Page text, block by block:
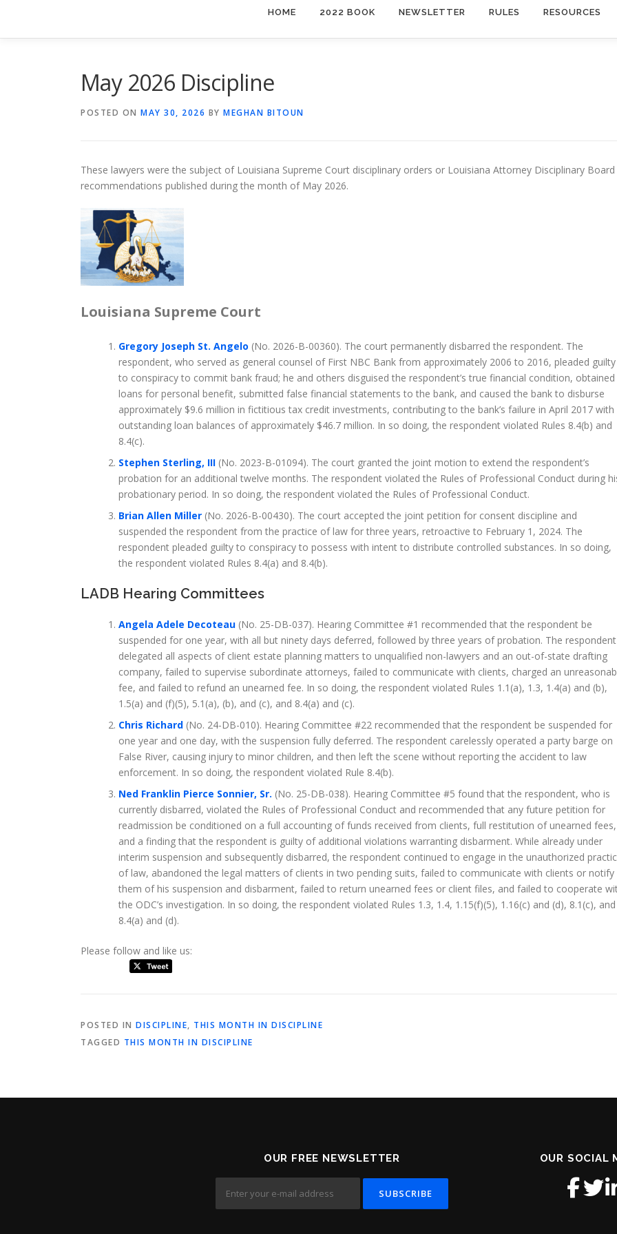
HOME 2022 BOOK NEWSLETTER RULES RESOURCES
May 2026 Discipline
POSTED ON MAY 30, 2026 BY MEGHAN BITOUN
These lawyers were the subject of Louisiana Supreme Court disciplinary orders or Louisiana Attorney Disciplinary Board
recommendations published during the month of May 2026.
Louisiana Supreme Court
Gregory Joseph St. Angelo (No. 2026-B-00360). The court permanently disbarred the respondent. The
respondent, who served as general counsel of First NBC Bank from approximately 2006 to 2016, pleaded guilty
to conspiracy to commit bank fraud; he and others disguised the respondent’s true financial condition, obtained
loans for personal benefit, submitted false financial statements to the bank, and caused the bank to disburse
approximately $9.6 million in fictitious tax credit investments, contributing to the bank’s failure in April 2017 with
outstanding loan balances of approximately $46.7 million. In so doing, the respondent violated Rules 8.4(b) and
8.4(c).
Stephen Sterling, III (No. 2023-B-01094). The court granted the joint motion to extend the respondent’s
probation for an additional twelve months. The respondent violated the Rules of Professional Conduct during
probationary period. In so doing, the respondent violated the Rules of Professional Conduct.
Brian Allen Miller (No. 2026-B-00430). The court accepted the joint petition for consent discipline and
suspended the respondent from the practice of law for three years, retroactive to February 1, 2024. The
respondent pleaded guilty to conspiracy to possess with intent to distribute controlled substances. In so doing,
the respondent violated Rules 8.4(a) and 8.4(b).
LADB Hearing Committees
Angela Adele Decoteau (No. 25-DB-037). Hearing Committee #1 recommended that the respondent be
suspended for one year, with all but ninety days deferred, followed by three years of probation. The respondent
delegated all aspects of client estate planning matters to unqualified non-lawyers and an out-of-state drafting
company, failed to supervise subordinate attorneys, failed to communicate with clients, charged an
fee, and failed to refund an unearned fee. In so doing, the respondent violated Rules 1.1(a), 1.3, 1.4(a) and (b),
1.5(a) and (f)(5), 5.1(a), (b), and (c), and 8.4(a) and (c).
Chris Richard (No. 24-DB-010). Hearing Committee #22 recommended that the respondent be suspended for
one year and one day, with the suspension fully deferred. The respondent carelessly operated a party barge on
False River, causing injury to minor children, and then left the scene without reporting the accident to law
enforcement. In so doing, the respondent violated Rule 8.4(b).
Ned Franklin Pierce Sonnier, Sr. (No. 25-DB-038). Hearing Committee #5 found that the respondent, who is
currently disbarred, violated the Rules of Professional Conduct and recommended that any future petition for
readmission be conditioned on a full accounting of funds received from clients, full restitution of unearned fees,
and a finding that the respondent is guilty of additional violations warranting disbarment. While already under
interim suspension and subsequently disbarred, the respondent continued to engage in the unauthorized
of law, abandoned the legal matters of clients in two pending suits, failed to communicate with clients or notify
them of his suspension and disbarment, failed to return unearned fees or client files, and failed to cooperate
the ODC’s investigation. In so doing, the respondent violated Rules 1.3, 1.4, 1.15(f)(5), 1.16(c) and (d), 8.1(c), and
8.4(a) and (d).
Please follow and like us:
POSTED IN DISCIPLINE, THIS MONTH IN DISCIPLINE
TAGGED THIS MONTH IN DISCIPLINE
OUR FREE NEWSLETTER OUR SOCIAL